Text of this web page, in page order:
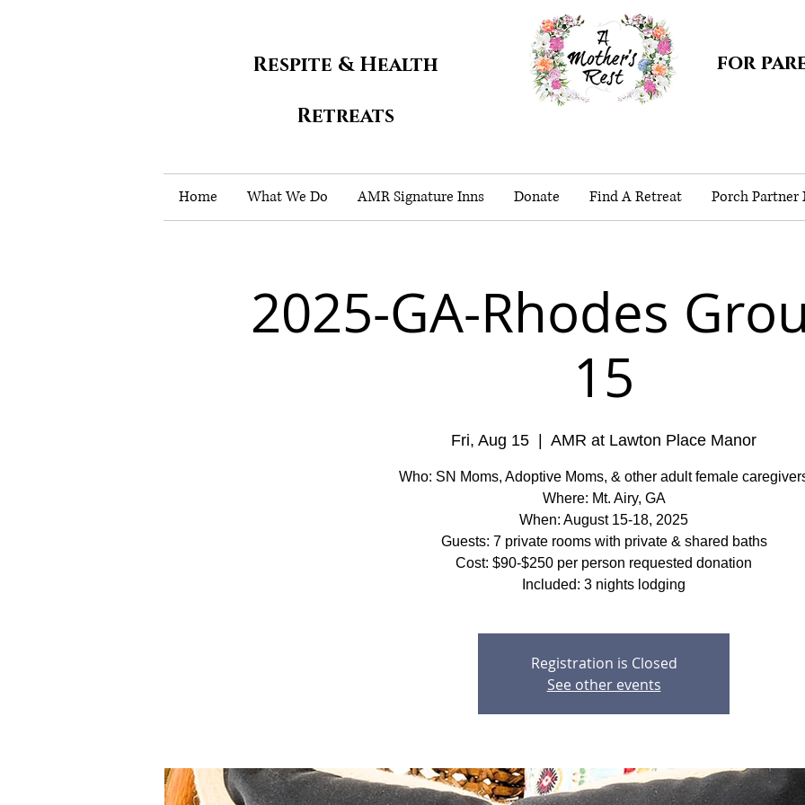
Respite & Health
Retreats
for
Home What We Do AMR Signature Inns Donate Find A Retreat Porch Partner
2025-GA-Rhodes
15
Fri, Aug 15 AMR at Lawton Place Manor
Who: SN Moms, Adoptive Moms, & other adult female
Where: Mt. Airy, GA
When: August 15-18, 2025
Guests: 7 private rooms with private & shared baths
Cost: $90-$250 per person requested donation
Included: 3 nights lodging
Registration is Closed
See other events